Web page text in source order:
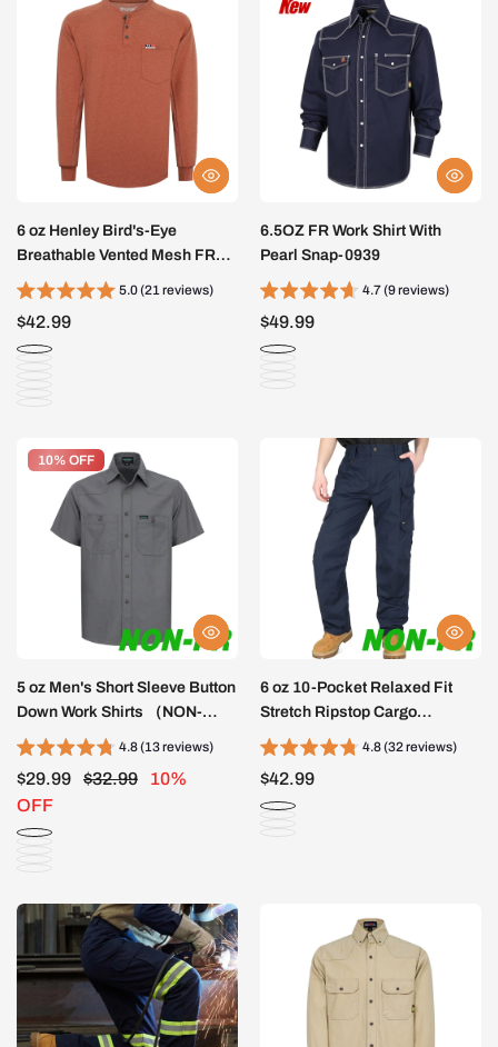
6 oz Henley Bird's-Eye
Breathable Vented Mesh FR
Tee-B535
5.0 (21 reviews)
$42.99
6.5OZ FR Work Shirt With
Pearl Snap-0939
4.7 (9 reviews)
$49.99
10% OFF
10% OFF
5 oz Men's Short Sleeve Button
Down Work Shirts （NON-
FR）- SH041K
4.8 (13 reviews)
$29.99 $32.99
10%
OFF
6 oz 10-Pocket Relaxed Fit
Stretch Ripstop Cargo
Pants（NON-FR）-PN061F
4.8 (32 reviews)
$42.99